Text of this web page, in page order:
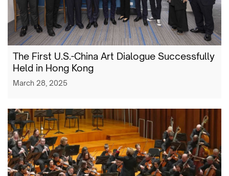
The First U.S.-China Art Dialogue Successfully
Held in Hong Kong
March 28, 2025